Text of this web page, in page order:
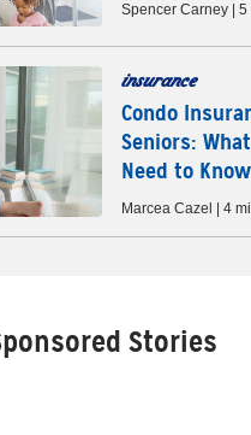
Spencer Carney | 5
insurance
Condo
Seniors:
Need to Know
Marcea Cazel | 4
Stories